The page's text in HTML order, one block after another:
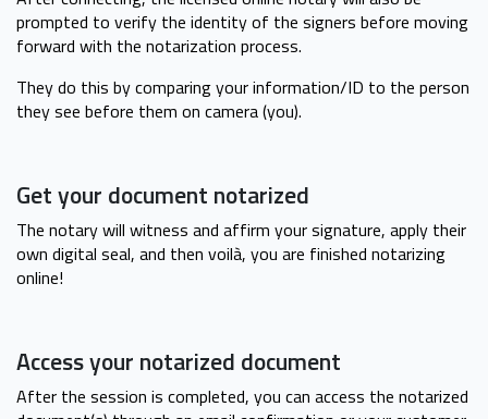
prompted to verify the identity of the signers before moving
forward with the notarization process.
They do this by comparing your information/ID to the person
they see before them on camera (you).
Get your document notarized
The notary will witness and affirm your signature, apply their
own digital seal, and then voilà, you are finished notarizing
online!
Access your notarized document
After the session is completed, you can access the notarized